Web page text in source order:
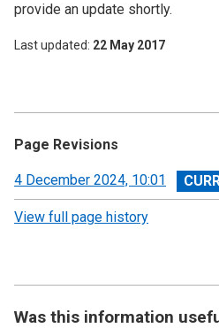
provide an update shortly.
Last updated 22 May 2017
Page Revisions
View
revision
4 December 2024, 10:01
View full page history
Was this information